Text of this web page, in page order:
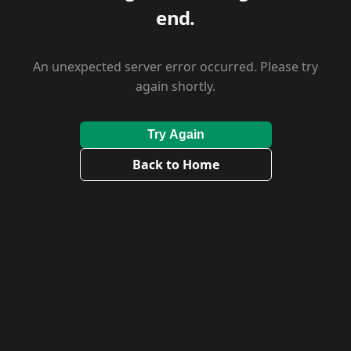
end.
An unexpected server error occurred. Please try
again shortly.
Try Again
Back to Home